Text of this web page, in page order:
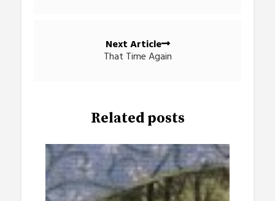
Next Article
That Time Again
Related posts